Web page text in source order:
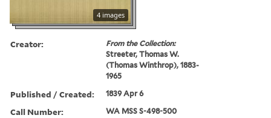
4 images
Creator:
From the Collection:
Streeter, Thomas W.
(Thomas Winthrop), 1883-
1965
Published / Created: 1839 Apr 6
Call Number: WA MSS S-498-500